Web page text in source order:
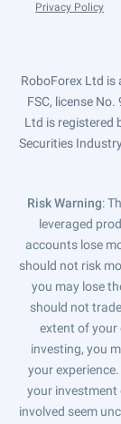
Privacy Policy
RoboForex Ltd
FSC, license
Ltd is registered
Securities
Risk Warning:
leveraged
accounts lose
should not risk
you may lose
should not
extent of your
investing, you
your
your investment
involved seem